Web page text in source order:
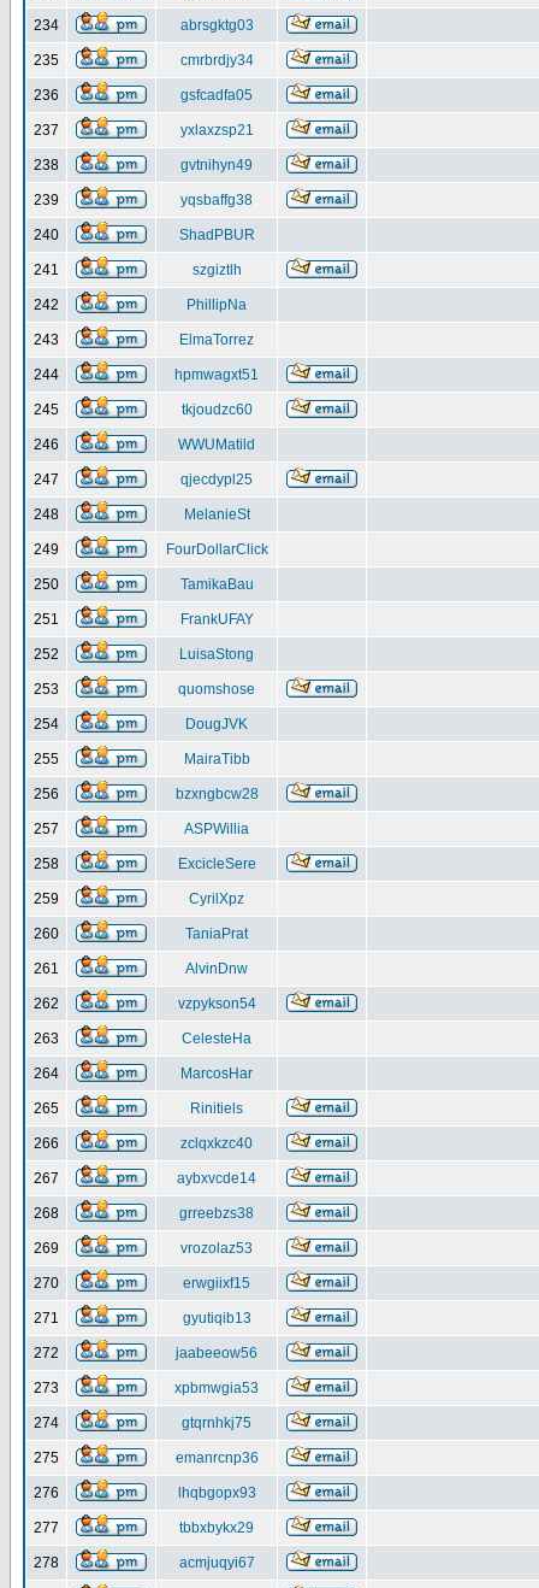
234 abrsgktg03
235 cmrbrdjy34
236 gsfcadfa05
237 yxlaxzsp21
238 gvtnihyn49
239 yqsbaffg38
240 ShadPBUR
241 szgiztlh
242 PhillipNa
243 ElmaTorrez
244 hpmwagxt51
245 tkjoudzc60
246 WWUMatild
247 qjecdypl25
248 MelanieSt
249 FourDollarClick
250 TamikaBau
251 FrankUFAY
252 LuisaStong
253 quomshose
254 DougJVK
255 MairaTibb
256 bzxngbcw28
257 ASPWillia
258 ExcicleSere
259 CyrilXpz
260 TaniaPrat
261 AlvinDnw
262 vzpykson54
263 CelesteHa
264 MarcosHar
265 Rinitiels
266 zclqxkzc40
267 aybxvcde14
268 grreebzs38
269 vrozolaz53
270 erwgiixf15
271 gyutiqib13
272 jaabeeow56
273 xpbmwgia53
274 gtqrnhkj75
275 emanrcnp36
276 lhqbgopx93
277 tbbxbykx29
278 acmjuqyi67